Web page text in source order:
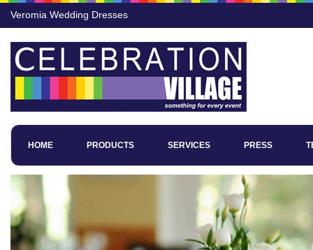
Veromia Wedding Dresses
HOME PRODUCTS SERVICES PRESS